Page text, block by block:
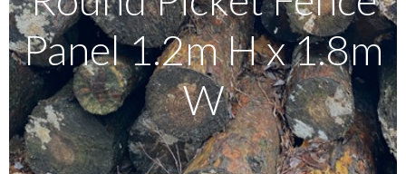
Testimonials
FAQ’S
Panel 1.2m H x 1.8m
W